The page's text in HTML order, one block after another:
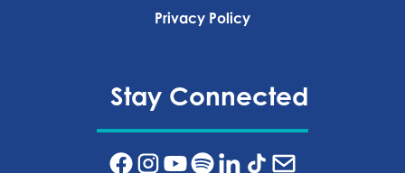
Privacy Policy‍
Stay Connected